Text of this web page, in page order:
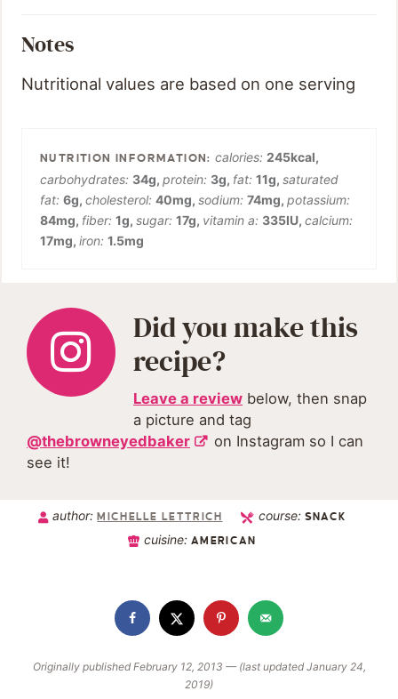
Notes
Nutritional values are based on one serving
calories:245kcal,
carbohydrates: 34g, protein: 3g, fat: 11g, saturated
fat: 6g, cholesterol: 40mg, sodium: 74mg, potassium:
84mg, fiber: 1g, sugar: 17g, vitamin a: 335IU, calcium:
17mg, iron: 1.5mg
Did you make this
recipe?
Leave a review below, then snap
a picture and tag
@thebrowneyedbaker
on Instagram so I can
see it!
author:MICHELLE LETTRICH course: SNACK
cuisine:AMERICAN
Originally published February 12, 2013 — (last updated January 24,
2019)